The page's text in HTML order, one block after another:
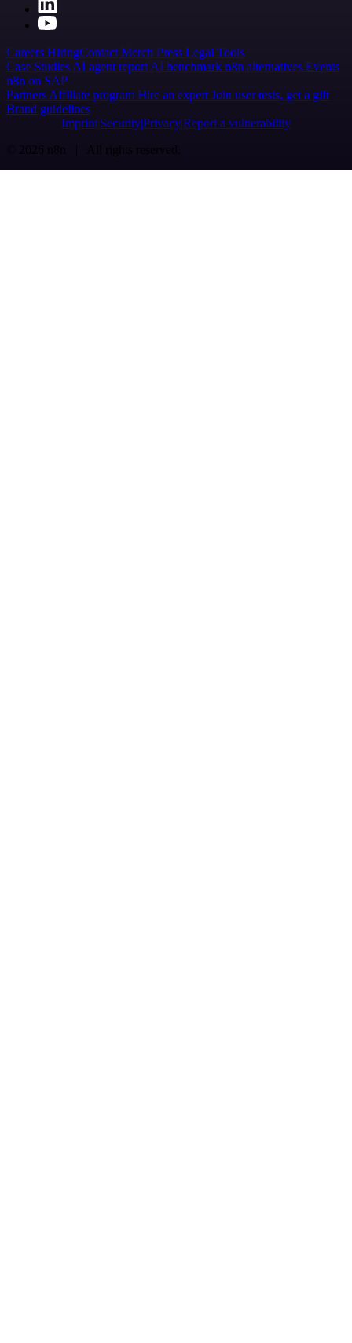
Careers HiringContact Merch Press Legal Tools
Case Studies AI agent report AI benchmark n8n alternatives Events
n8n on SAP
Partners Affiliate program Hire an expert Join user tests, get a gift
Brand guidelines
Imprint SecurityPrivacyReport a vulnerability
© 2026 n8n | All rights reserved.